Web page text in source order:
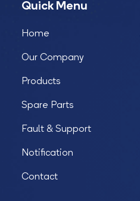
Quick Menu
Home
Our Company
Products
Spare Parts
Fault & Support
Notification
Contact